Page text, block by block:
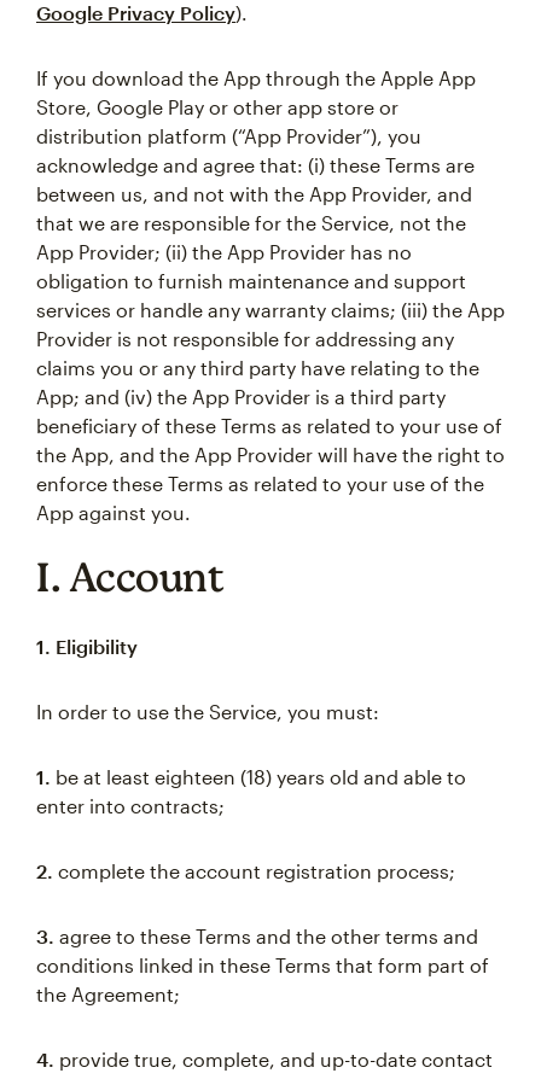
Google Privacy Policy).
If you download the App through the Apple App
Store, Google Play or other app store or
distribution platform (“App Provider”), you
acknowledge and agree that: (i) these Terms are
between us, and not with the App Provider, and
that we are responsible for the Service, not the
App Provider; (ii) the App Provider has no
obligation to furnish maintenance and support
services or handle any warranty claims; (iii) the App
Provider is not responsible for addressing any
claims you or any third party have relating to the
App; and (iv) the App Provider is a third party
beneficiary of these Terms as related to your use of
the App, and the App Provider will have the right to
enforce these Terms as related to your use of the
App against you.
I. Account
1. Eligibility
In order to use the Service, you must:
1. be at least eighteen (18) years old and able to
enter into contracts;
2. complete the account registration process;
3. agree to these Terms and the other terms and
conditions linked in these Terms that form part of
the Agreement;
4. provide true, complete, and up-to-date contact